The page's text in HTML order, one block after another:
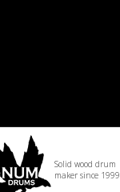
Solid wood drum
maker since 1999